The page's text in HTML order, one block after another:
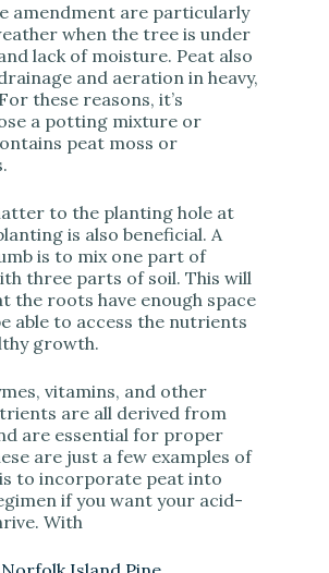
amendment are particularly
when the tree is under
lack of moisture. Peat also
and aeration in heavy,
these reasons, it’s
a potting mixture or
peat moss or
to the planting hole at
is also beneficial. A
is to mix one part of
three parts of soil. This will
the roots have enough space
able to access the nutrients
growth.
vitamins, and other
are all derived from
are essential for proper
are just a few examples of
to incorporate peat into
if you want your acid-
With